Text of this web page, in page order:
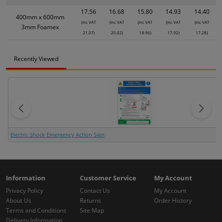
400mm x 600mm
3mm Foamex
17.56
(inc VAT
21.07)
16.68
(inc VAT
20.02)
15.80
(inc VAT
18.96)
14.93
(inc VAT
17.92)
14.40
(inc VAT
17.28)
Recently Viewed
Electric Shock Emergency Action Sign
Information
Privacy Policy
About Us
Terms and Conditions
Delivery Information
Customer Service
Contact Us
Returns
Site Map
My Account
My Account
Order History